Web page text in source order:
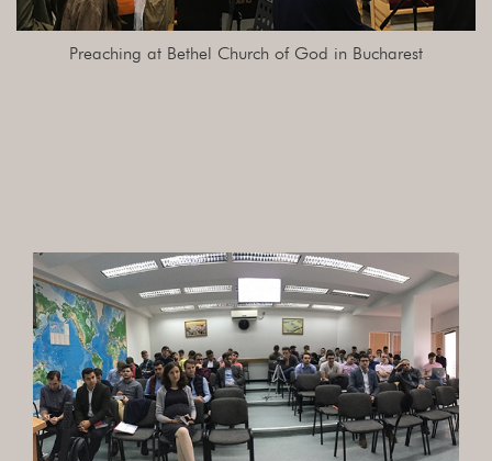
Preaching at Bethel Church of God in Bucharest